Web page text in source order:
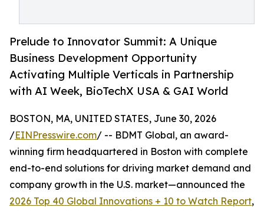
Prelude to Innovator Summit: A Unique
Business Development Opportunity
Activating Multiple Verticals in Partnership
with AI Week, BioTechX USA & GAI World
BOSTON, MA, UNITED STATES, June 30, 2026
/EINPresswire.com/ -- BDMT Global, an award-
winning firm headquartered in Boston with complete
end-to-end solutions for driving market demand and
company growth in the U.S. market—announced the
2026 Top 40 Global Innovations + 10 to Watch Report,